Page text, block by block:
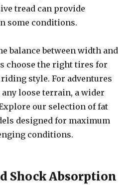
tread can provide
some conditions.
balance between width and
choose the right tires for
style. For adventures
loose terrain, a wider
our selection of fat
designed for maximum
conditions.
Shock Absorption